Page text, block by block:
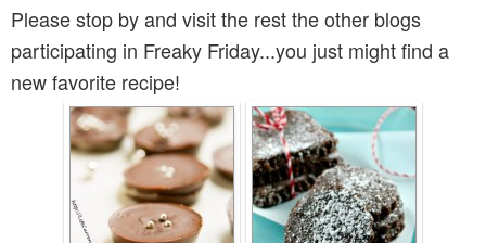
Please stop by and visit the rest the other blogs
participating in Freaky Friday...you just might find a
new favorite recipe!